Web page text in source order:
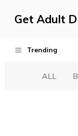
Get Adult
DiaperTrending
Best Adult
ALL